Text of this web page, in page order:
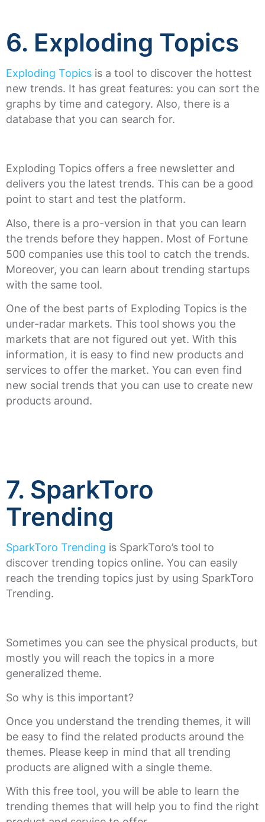
6. Exploding Topics
Exploding Topics is a tool to discover the hottest
new trends. It has great features: you can sort the
graphs by time and category. Also, there is a
database that you can search for.
Exploding Topics offers a free newsletter and
delivers you the latest trends. This can be a good
point to start and test the platform.
Also, there is a pro-version in that you can learn
the trends before they happen. Most of Fortune
500 companies use this tool to catch the trends.
Moreover, you can learn about trending startups
with the same tool.
One of the best parts of Exploding Topics is the
under-radar markets. This tool shows you the
markets that are not figured out yet. With this
information, it is easy to find new products and
services to offer the market. You can even find
new social trends that you can use to create new
products around.
7. SparkToro
Trending
SparkToro Trending is SparkToro’s tool to
discover trending topics online. You can easily
reach the trending topics just by using SparkToro
Trending.
Sometimes you can see the physical products, but
mostly you will reach the topics in a more
generalized theme.
So why is this important?
Once you understand the trending themes, it will
be easy to find the related products around the
themes. Please keep in mind that all trending
products are aligned with a single theme.
With this free tool, you will be able to learn the
trending themes that will help you to find the right